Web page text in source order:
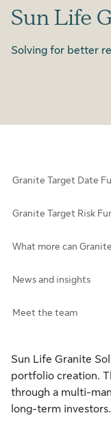
Sun Life
Solving for better
Granite Target Date
Granite Target Risk
What more can
News and insights
Meet the team
Sun Life Granite
portfolio creation.
through a multi-
long-term investors.